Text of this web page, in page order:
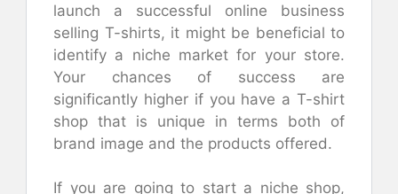
launch a successful online business
selling T-shirts, it might be beneficial to
identify a niche market for your store.
Your chances of success are
significantly higher if you have a T-shirt
shop that is unique in terms both of
brand image and the products offered.
If you are going to start a niche shop,